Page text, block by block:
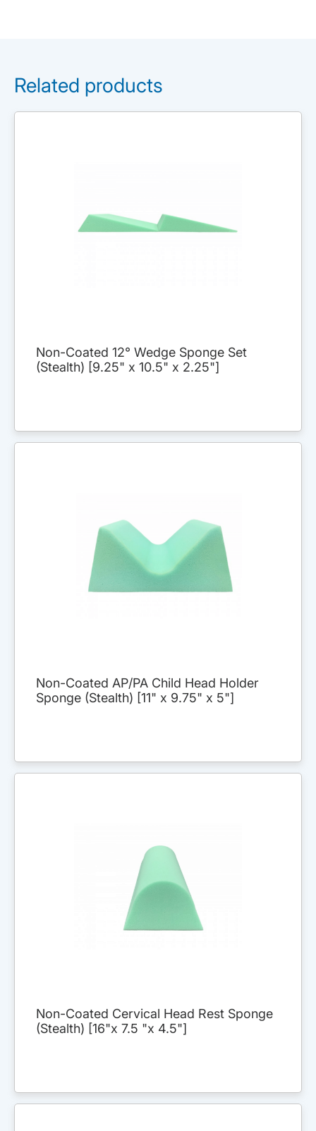
Related products
Non-Coated 12° Wedge Sponge Set
(Stealth) [9.25" x 10.5" x 2.25"]
Non-Coated AP/PA Child Head Holder
Sponge (Stealth) [11" x 9.75" x 5"]
Non-Coated Cervical Head Rest Sponge
(Stealth) [16"x 7.5 "x 4.5"]